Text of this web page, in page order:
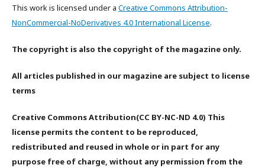
This work is licensed under a Creative Commons Attribution-
NonCommercial-NoDerivatives 4.0 International License.
The copyright is also the copyright of the magazine only.
All articles published in our magazine are subject to license
terms
Creative Commons Attribution(CC BY-NC-ND 4.0) This
license permits the content to be reproduced,
redistributed and reused in whole or in part for any
purpose free of charge, without any permission from the